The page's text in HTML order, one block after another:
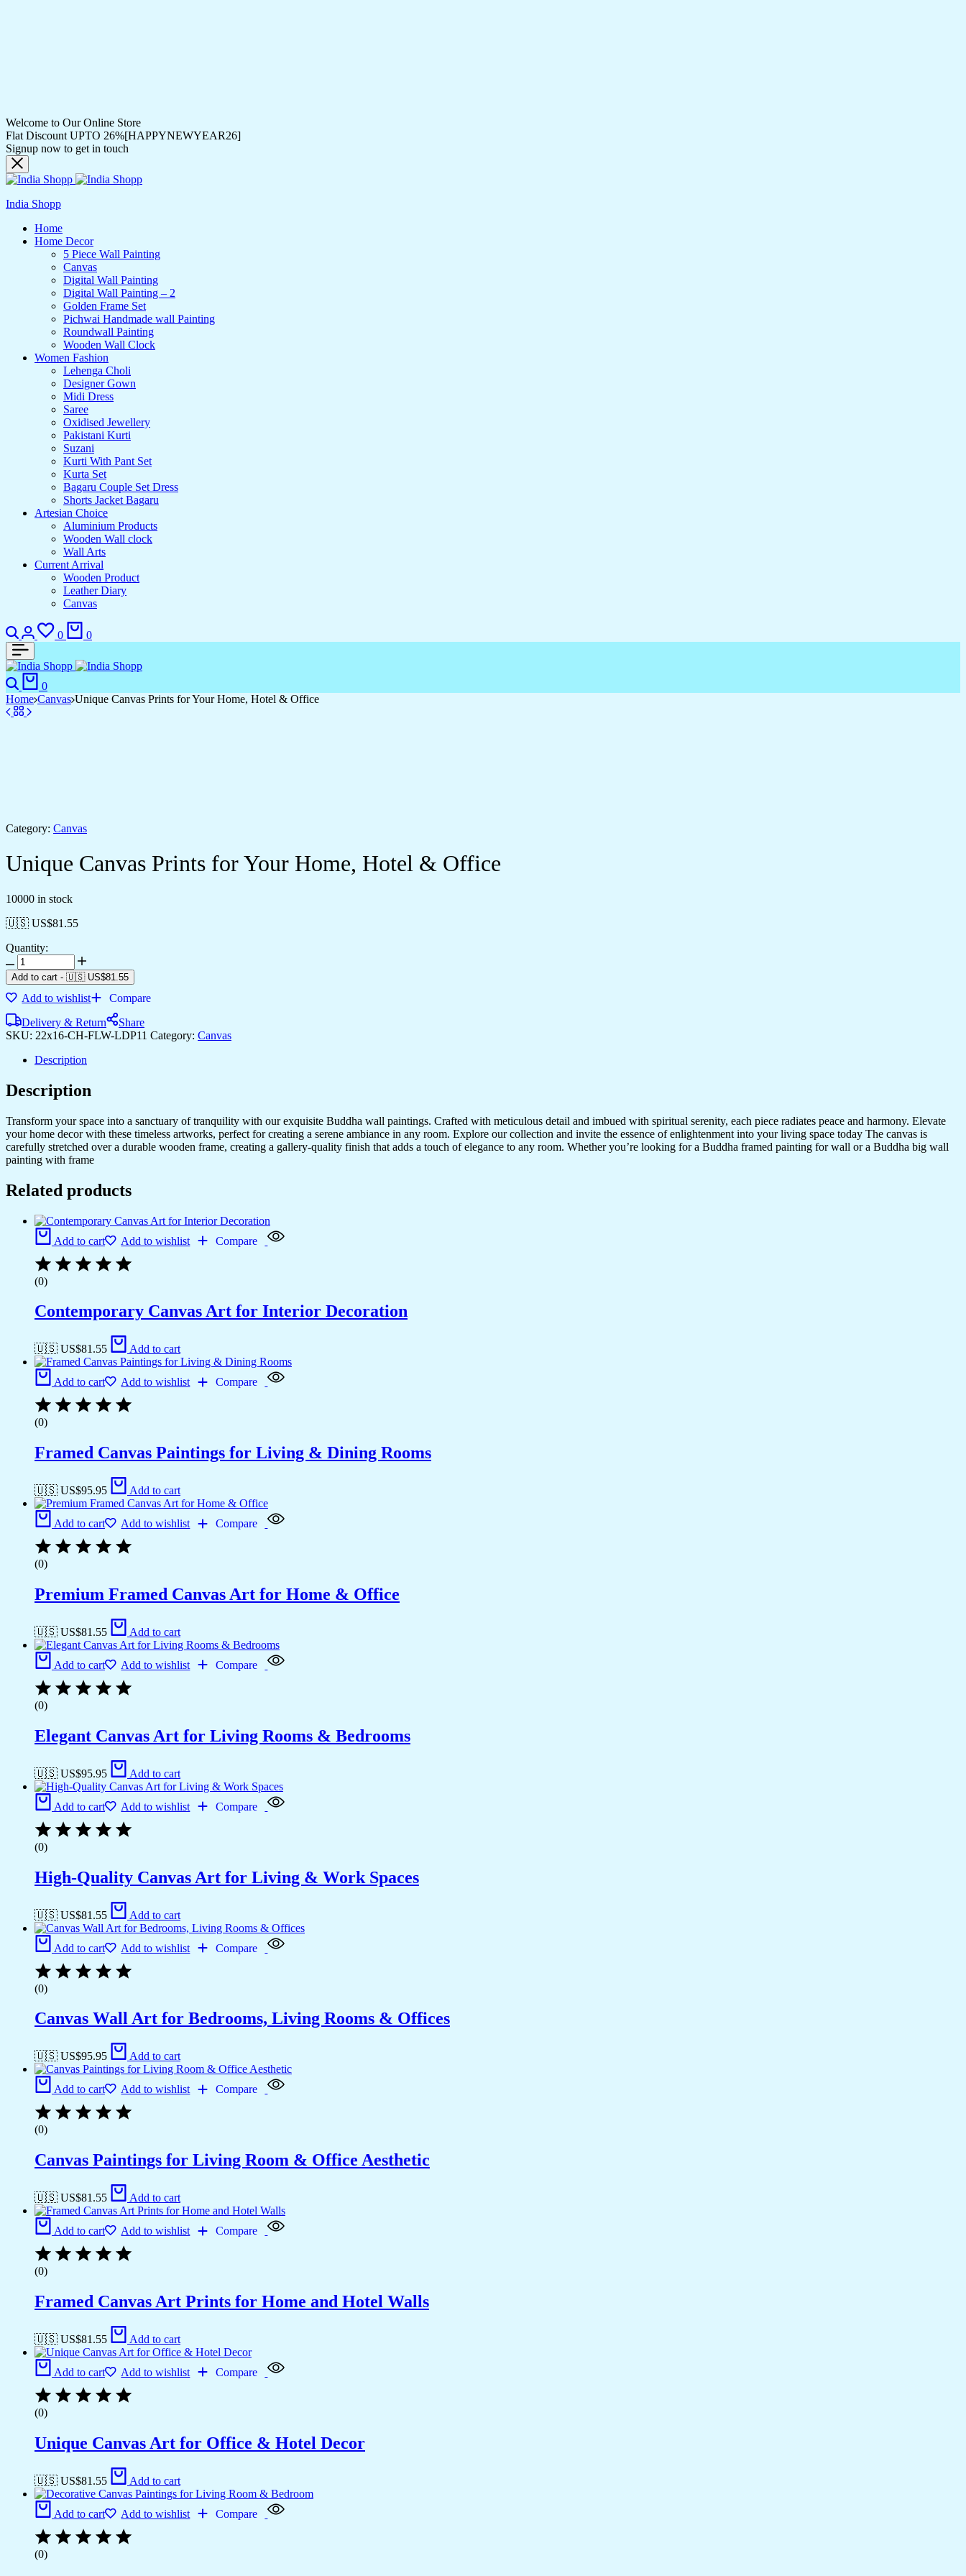
Welcome to Our Online Store
Flat Discount UPTO 26%[HAPPYNEWYEAR26]
Signup now to get in touch
India Shopp
Home
Home Decor
5 Piece Wall Painting
Canvas
Digital Wall Painting
Digital Wall Painting – 2
Golden Frame Set
Pichwai Handmade wall Painting
Roundwall Painting
Wooden Wall Clock
Women Fashion
Lehenga Choli
Designer Gown
Midi Dress
Saree
Oxidised Jewellery
Pakistani Kurti
Suzani
Kurti With Pant Set
Kurta Set
Bagaru Couple Set Dress
Shorts Jacket Bagaru
Artesian Choice
Aluminium Products
Wooden Wall clock
Wall Arts
Current Arrival
Wooden Product
Leather Diary
Canvas
0 0
0
Home Canvas Unique Canvas Prints for Your Home, Hotel & Office
Category: Canvas
Unique Canvas Prints for Your Home, Hotel & Office
10000 in stock
🇺🇸 US$81.55
Quantity:
Add to cart - 🇺🇸 US$81.55
Add to wishlist
Compare
Delivery & Return
Share
SKU: 22x16-CH-FLW-LDP11 Category: Canvas
Description
Description
Transform your space into a sanctuary of tranquility with our exquisite Buddha wall paintings. Crafted with meticulous detail and imbued with spiritual serenity, each piece radiates peace and harmony. Elevate
your home decor with these timeless artworks, perfect for creating a serene ambiance in any room. Explore our collection and invite the essence of enlightenment into your living space today The canvas is
carefully stretched over a durable wooden frame, creating a gallery-quality finish that adds a touch of elegance to any room. Whether you’re looking for a Buddha framed painting for wall or a Buddha big wall
painting with frame
Related products
Add to cart Add to wishlist Compare
(0)
Contemporary Canvas Art for Interior Decoration
🇺🇸 US$81.55 Add to cart
Add to cart Add to wishlist Compare
(0)
Framed Canvas Paintings for Living & Dining Rooms
🇺🇸 US$95.95 Add to cart
Add to cart Add to wishlist Compare
(0)
Premium Framed Canvas Art for Home & Office
🇺🇸 US$81.55 Add to cart
Add to cart Add to wishlist Compare
(0)
Elegant Canvas Art for Living Rooms & Bedrooms
🇺🇸 US$95.95 Add to cart
Add to cart Add to wishlist Compare
(0)
High-Quality Canvas Art for Living & Work Spaces
🇺🇸 US$81.55 Add to cart
Add to cart Add to wishlist Compare
(0)
Canvas Wall Art for Bedrooms, Living Rooms & Offices
🇺🇸 US$95.95 Add to cart
Add to cart Add to wishlist Compare
(0)
Canvas Paintings for Living Room & Office Aesthetic
🇺🇸 US$81.55 Add to cart
Add to cart Add to wishlist Compare
(0)
Framed Canvas Art Prints for Home and Hotel Walls
🇺🇸 US$81.55 Add to cart
Add to cart Add to wishlist Compare
(0)
Unique Canvas Art for Office & Hotel Decor
🇺🇸 US$81.55 Add to cart
Add to cart Add to wishlist Compare
(0)